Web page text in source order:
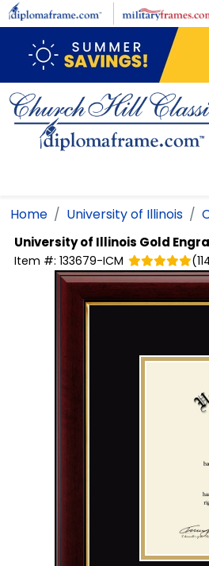
Skip to main content
Home University of Illinois
University of Illinois Gold
Item #: 133679-ICM (